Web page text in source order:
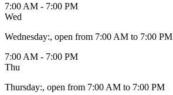
7:00 AM - 7:00 PM
Wed
Wednesday:, open from 7:00 AM to 7:00 PM
7:00 AM - 7:00 PM
Thu
Thursday:, open from 7:00 AM to 7:00 PM